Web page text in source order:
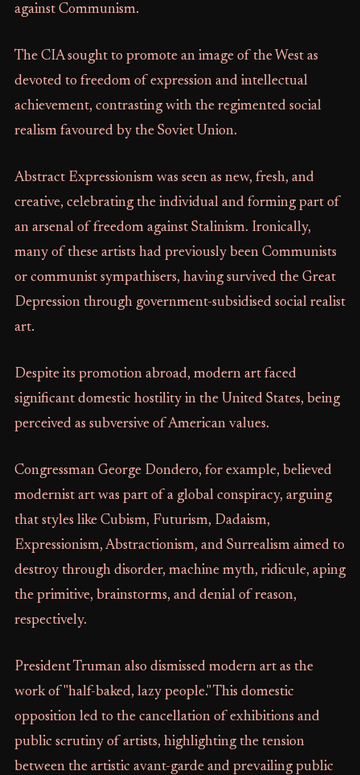
against Communism.
The CIA sought to promote an image of the West as
devoted to freedom of expression and intellectual
achievement, contrasting with the regimented social
realism favoured by the Soviet Union.
Abstract Expressionism was seen as new, fresh, and
creative, celebrating the individual and forming part of
an arsenal of freedom against Stalinism. Ironically,
many of these artists had previously been Communists
or communist sympathisers, having survived the Great
Depression through government-subsidised social realist
art.
Despite its promotion abroad, modern art faced
significant domestic hostility in the United States, being
perceived as subversive of American values.
Congressman George Dondero, for example, believed
modernist art was part of a global conspiracy, arguing
that styles like Cubism, Futurism, Dadaism,
Expressionism, Abstractionism, and Surrealism aimed to
destroy through disorder, machine myth, ridicule, aping
the primitive, brainstorms, and denial of reason,
respectively.
President Truman also dismissed modern art as the
work of "half-baked, lazy people." This domestic
opposition led to the cancellation of exhibitions and
public scrutiny of artists, highlighting the tension
between the artistic avant-garde and prevailing public